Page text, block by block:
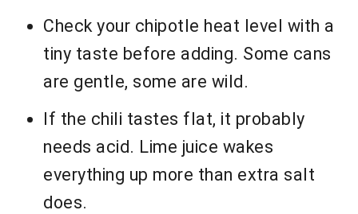
Check your chipotle heat level with a
tiny taste before adding. Some cans
are gentle, some are wild.
If the chili tastes flat, it probably
needs acid. Lime juice wakes
everything up more than extra salt
does.